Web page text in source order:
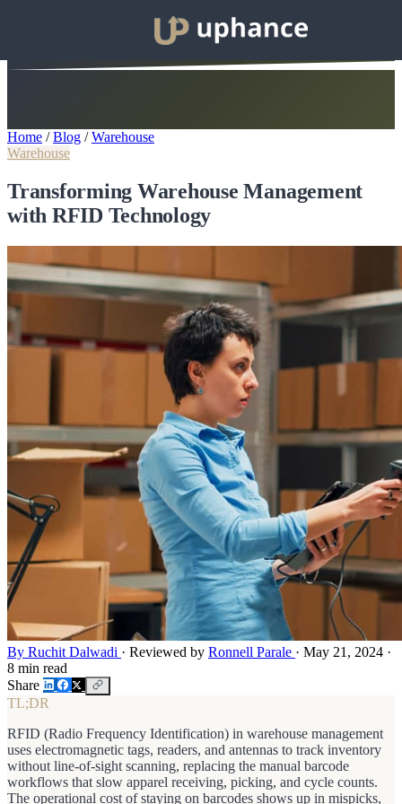
Home / Blog / Warehouse
Warehouse
Transforming Warehouse Management
with RFID Technology
By Ruchit Dalwadi · Reviewed by Ronnell Parale · May 21, 2024 ·
8 min read
Share
TL;DR
RFID (Radio Frequency Identification) in warehouse management
uses electromagnetic tags, readers, and antennas to track inventory
without line-of-sight scanning, replacing the manual barcode
workflows that slow apparel receiving, picking, and cycle counts.
The operational cost of staying on barcodes shows up in mispicks,